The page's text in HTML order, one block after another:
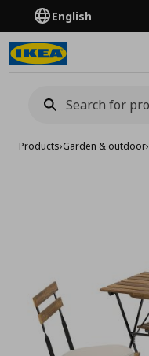
English
Products›Garden & outdoor›